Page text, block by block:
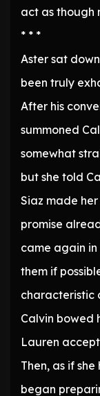
act as though
* * *
Aster sat
been truly
After his
summoned
somewhat
but she told
Siaz made
promise
came again in
them if
characteristic
Calvin bowed
Lauren
Then, as if
began